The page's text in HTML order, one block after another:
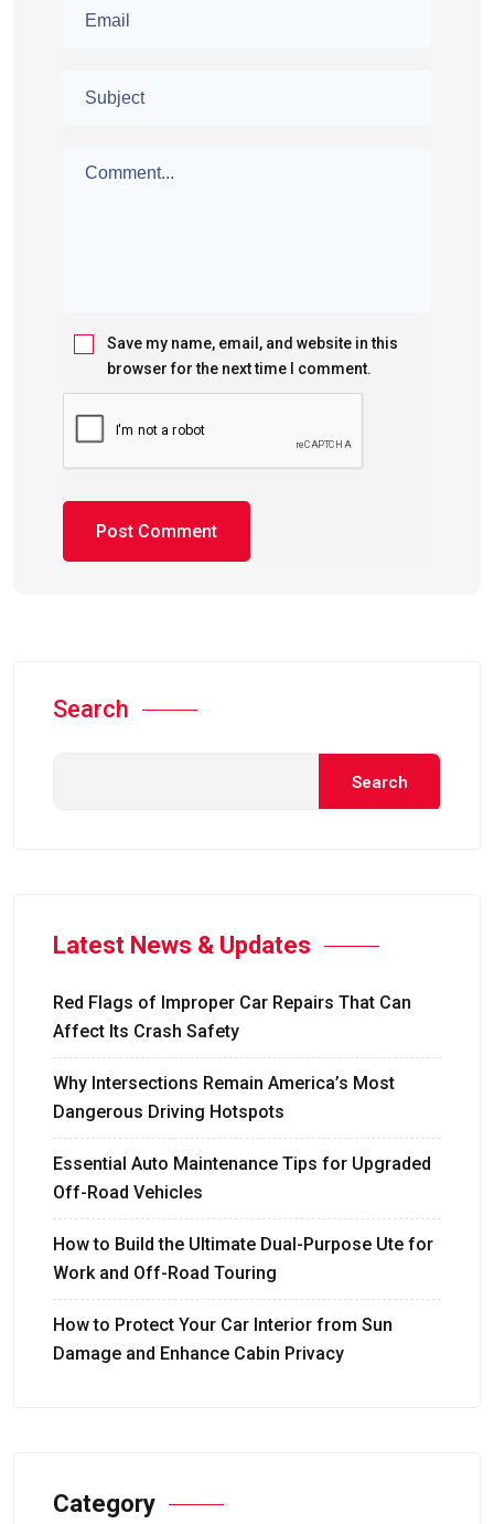
Save my name, email, and website in this
browser for the next time I comment.
Search
Search
Latest News & Updates
Red Flags of Improper Car Repairs That Can
Affect Its Crash Safety
Why Intersections Remain America’s Most
Dangerous Driving Hotspots
Essential Auto Maintenance Tips for Upgraded
Off-Road Vehicles
How to Build the Ultimate Dual-Purpose Ute for
Work and Off-Road Touring
How to Protect Your Car Interior from Sun
Damage and Enhance Cabin Privacy
Category